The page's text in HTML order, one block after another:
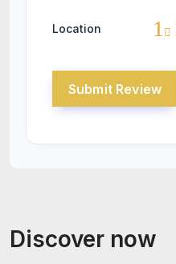
Location 1
Discover now